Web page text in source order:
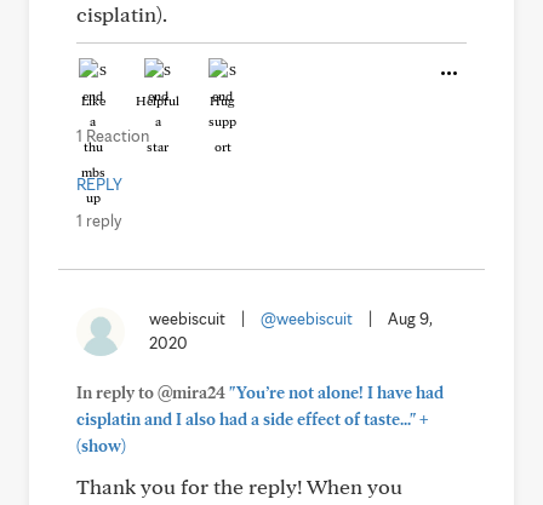
cisplatin).
Like Helpful Hug
1 Reaction
REPLY
1 reply
weebiscuit @weebiscuit
Aug 9,
2020
In reply to @mira24"You’re not alone! I have had
cisplatin and I also had a side effect of taste..."+
(show)
Thank you for the reply! When you